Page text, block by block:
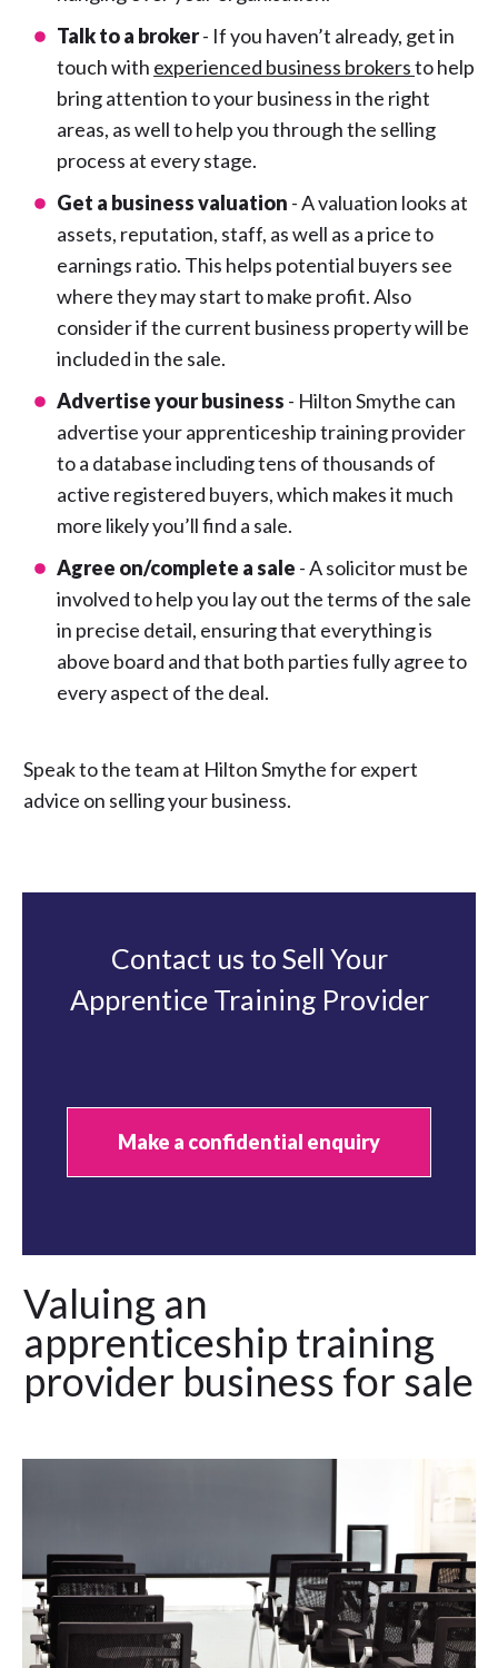
Talk to a broker- If you haven’t already, get in
touch with experienced business brokersto help
bring attention to your business in the right
areas, as well to help you through the selling
process at every stage.
Get a business valuation - A valuation looks at
assets, reputation, staff, as well as a price to
earnings ratio. This helps potential buyers see
where they may start to make profit. Also
consider if the current business property will be
included in the sale.
Advertise your business - Hilton Smythe can
advertise your apprenticeship training provider
to a database including tens of thousands of
active registered buyers, which makes it much
more likely you’ll find a sale.
Agree on/complete a sale - A solicitor must be
involved to help you lay out the terms of the sale
in precise detail, ensuring that everything is
above board and that both parties fully agree to
every aspect of the deal.
Speak to the team at Hilton Smythe for expert
advice on selling your business.
Contact us to Sell Your
Apprentice Training Provider
Make a confidential enquiry
Valuing an
apprenticeship training
provider business for sale